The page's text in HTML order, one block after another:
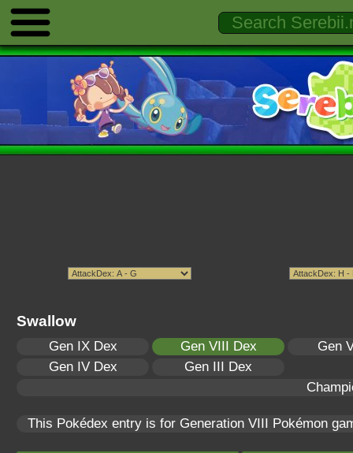
Swallow
Gen IX Dex Gen VIII Dex
Gen
Gen IV Dex
Gen III Dex
This Pokédex entry is for Generation VIII Pokémon